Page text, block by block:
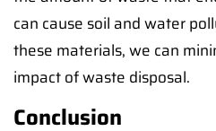
can cause soil and water
these materials, we can
impact of waste disposal.
Conclusion